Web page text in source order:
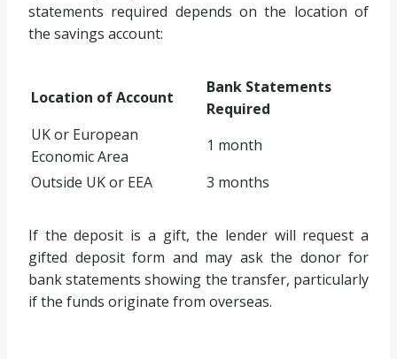
statements required depends on the location of
the savings account:
Location of Account
Bank Statements
Required
UK or European
Economic Area
1 month
Outside UK or EEA
3 months
If the deposit is a gift, the lender will request a
gifted deposit form and may ask the donor for
bank statements showing the transfer, particularly
if the funds originate from overseas.